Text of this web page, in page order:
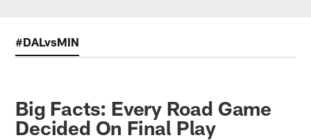
#DALvsMIN
Big Facts: Every Road Game
Decided On Final Play